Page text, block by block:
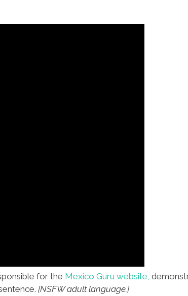
for the Mexico Guru website,
[NSFW adult language.]